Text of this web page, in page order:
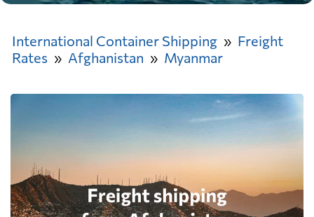
International Container Shipping
Freight
Rates
Afghanistan Myanmar